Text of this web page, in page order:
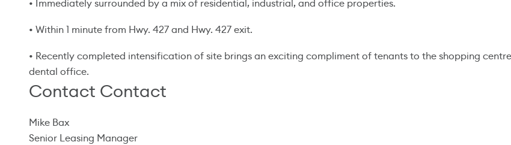
• Immediately surrounded by a mix of residential, industrial, and office properties.
• Within 1 minute from Hwy. 427 and Hwy. 427 exit.
• Recently completed intensification of site brings an exciting compliment of tenants to the shopping
dental office.
Contact Contact
Mike Bax
Senior Leasing Manager